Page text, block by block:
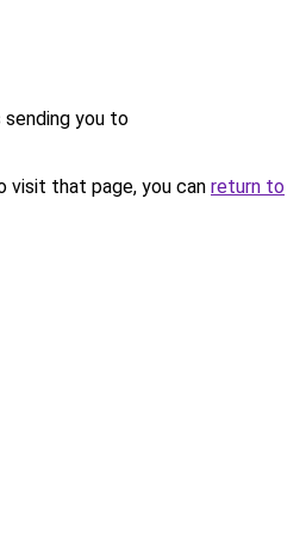
sending you to
visit that page, you can return to